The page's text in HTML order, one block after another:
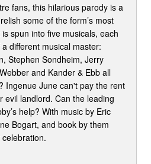
fans, this hilarious parody is a
some of the form’s most
spun into five musicals, each
different musical master:
Stephen Sondheim, Jerry
and Kander & Ebb all
Ingenue June can't pay the rent
evil landlord. Can the leading
help? With music by Eric
Bogart, and book by them